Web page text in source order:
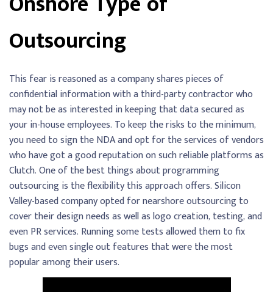
Outsourcing
This fear is reasoned as a company shares pieces of
confidential information with a third-party contractor who
may not be as interested in keeping that data secured as
your in-house employees. To keep the risks to the minimum,
you need to sign the NDA and opt for the services of vendors
who have got a good reputation on such reliable platforms as
Clutch. One of the best things about programming
outsourcing is the flexibility this approach offers. Silicon
Valley-based company opted for nearshore outsourcing to
cover their design needs as well as logo creation, testing, and
even PR services. Running some tests allowed them to fix
bugs and even single out features that were the most
popular among their users.